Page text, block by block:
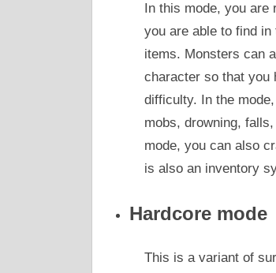
In this mode, you
you are able to find
items. Monsters can
character so that you
difficulty. In the
mobs, drowning,
mode, you can also
is also an inventory
Hardcore mode
This is a variant of